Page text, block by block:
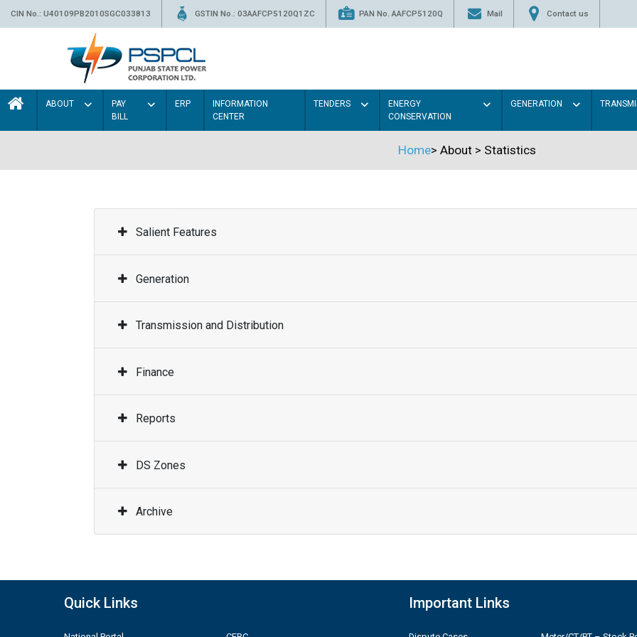
CIN No.: U40109PB2010SGC033813 GSTIN No.: 03AAFCP5120Q1ZC PAN No. AAFCP5120Q Mail Contact us
ABOUT
PAY
BILL
ERP
INFORMATION
CENTER
TENDERS
ENERGY
CONSERVATION
GENERATION
Home> About > Statistics
Salient Features
Generation
Transmission and Distribution
Finance
Reports
DS Zones
Archive
Quick Links Important Links